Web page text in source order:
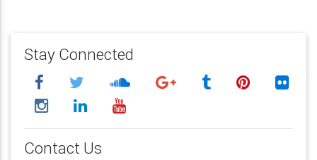
Stay Connected
Contact Us